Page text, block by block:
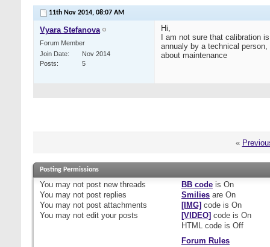
11th Nov 2014, 08:07 AM
Vyara Stefanova
Forum Member
Join Date
Nov 2014
Posts
5
Hi,
I am not sure that calibration
annualy by a technical
about maintenance
«
Posting Permissions
You may not post new threads
You may not post replies
You may not post attachments
You may not edit your posts
BB codeis On
Smiliesare On
[IMG] code is On
[VIDEO] code is On
HTML code is Off
Forum Rules